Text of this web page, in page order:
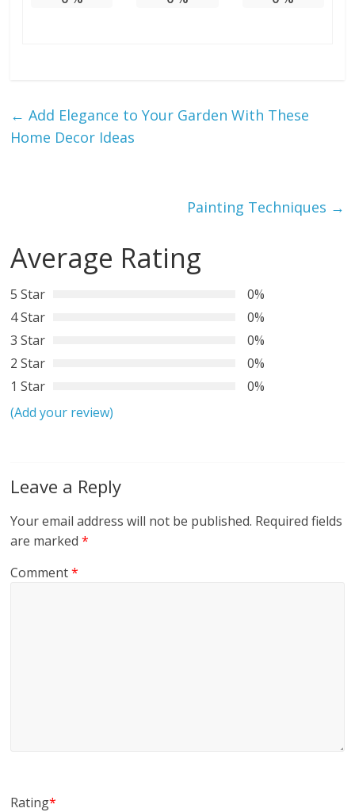
← Add Elegance to Your Garden With These
Home Decor Ideas
Painting Techniques →
Average Rating
5 Star
0%
4 Star
0%
3 Star
0%
2 Star
0%
1 Star
0%
(Add your review)
Leave a Reply
Your email address will not be published. Required fields
are marked*
Comment*
Rating*